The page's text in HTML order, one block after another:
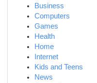
Business
Computers
Games
Health
Home
Internet
Kids and Teens
News